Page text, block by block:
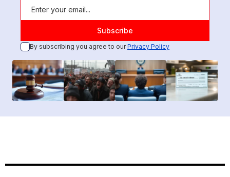
By subscribing you agree to ourPrivacy Policy